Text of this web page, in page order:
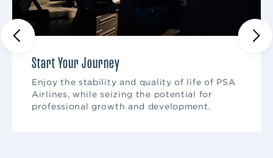
Start Your Journey
Enjoy the stability and quality of life of PSA
Airlines, while seizing the potential for
professional growth and development.